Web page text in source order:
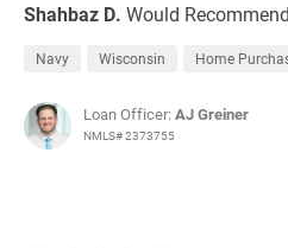
Shahbaz D. Would Recommend
Navy Wisconsin Home
Loan Officer:AJ Greiner
NMLS# 2373755